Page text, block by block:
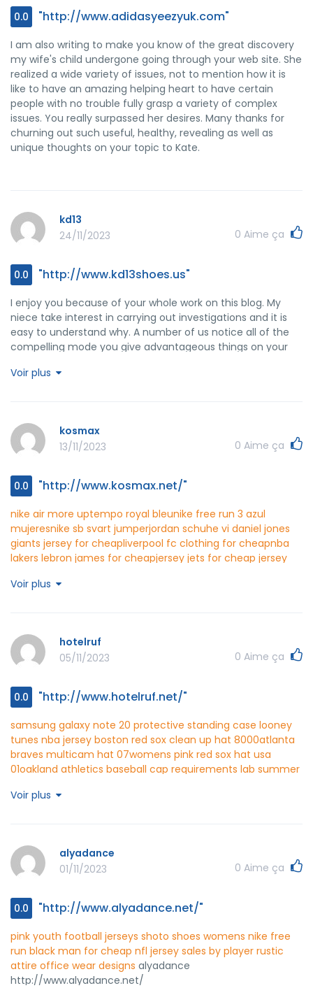
0.0 "http://www.adidasyeezyuk.com"
I am also writing to make you know of the great discovery
my wife's child undergone going through your web site. She
realized a wide variety of issues, not to mention how it is
like to have an amazing helping heart to have certain
people with no trouble fully grasp a variety of complex
issues. You really surpassed her desires. Many thanks for
churning out such useful, healthy, revealing as well as
unique thoughts on your topic to Kate.
kd13
24/11/2023
0 Aime ça
0.0 "http://www.kd13shoes.us"
I enjoy you because of your whole work on this blog. My
niece take interest in carrying out investigations and it is
easy to understand why. A number of us notice all of the
compelling mode you give advantageous things on your
people about this area then my girl is actually learning a lot
Voir plus
kosmax
13/11/2023
0 Aime ça
0.0 "http://www.kosmax.net/"
nike air more uptempo royal bleunike free run 3 azul
mujeresnike sb svart jumperjordan schuhe vi daniel jones
giants jersey for cheapliverpool fc clothing for cheapnba
lakers lebron james for cheapjersey jets for cheap jersey
pandora oval earrings
crew
Voir plus
hotelruf
05/11/2023
0 Aime ça
0.0 "http://www.hotelruf.net/"
samsung galaxy note 20 protective standing case looney
tunes nba jersey boston red sox clean up hat 8000atlanta
braves multicam hat 07womens pink red sox hat usa
01oakland athletics baseball cap requirements lab summer
boston red sox trucker hats game
Voir plus
alyadance
01/11/2023
0 Aime ça
0.0 "http://www.alyadance.net/"
pink youth football jerseys shoto shoes womens nike free
run black man for cheap nfl jersey sales by player rustic
attire office wear designs alyadance
http://www.alyadance.net/